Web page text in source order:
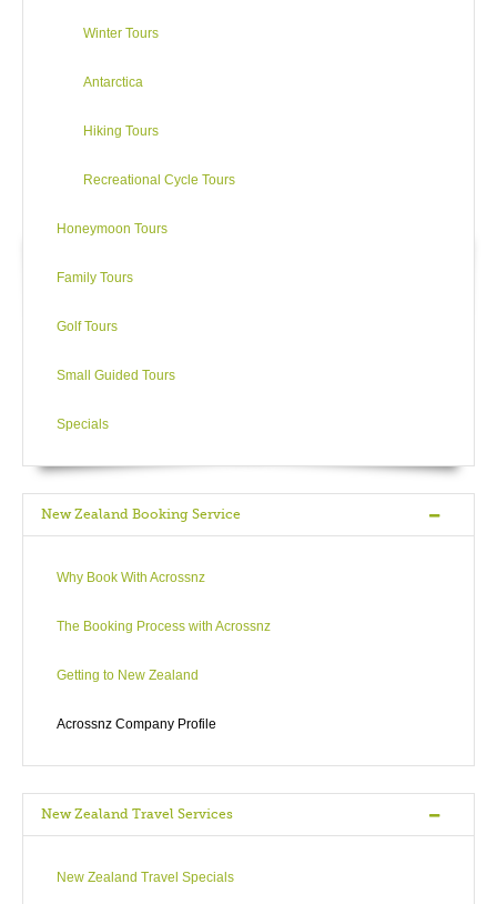
Winter Tours
Antarctica
Hiking Tours
Recreational Cycle Tours
Honeymoon Tours
Family Tours
Golf Tours
Small Guided Tours
Specials
New Zealand Booking Service
Why Book With Acrossnz
The Booking Process with Acrossnz
Getting to New Zealand
Acrossnz Company Profile
New Zealand Travel Services
New Zealand Travel Specials